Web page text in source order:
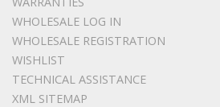
WHOLESALE LOG IN
WHOLESALE REGISTRATION
WISHLIST
TECHNICAL ASSISTANCE
XML SITEMAP